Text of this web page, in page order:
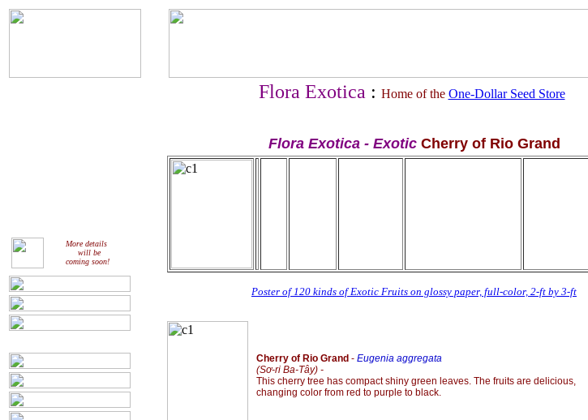
Flora Exotica : Home of the One-Dollar Seed Store
More details
will be
coming soon!
Flora Exotica - Exotic Cherry of Rio Grand
Poster of 120 kinds of Exotic Fruits on glossy paper, full-color, 2-ft by 3-ft
Cherry of Rio Grand - Eugenia aggregata
(Sơ-ri Ba-Tây) -
This cherry tree has compact shiny green leaves. The fruits are delicious,
changing color from red to purple to black.